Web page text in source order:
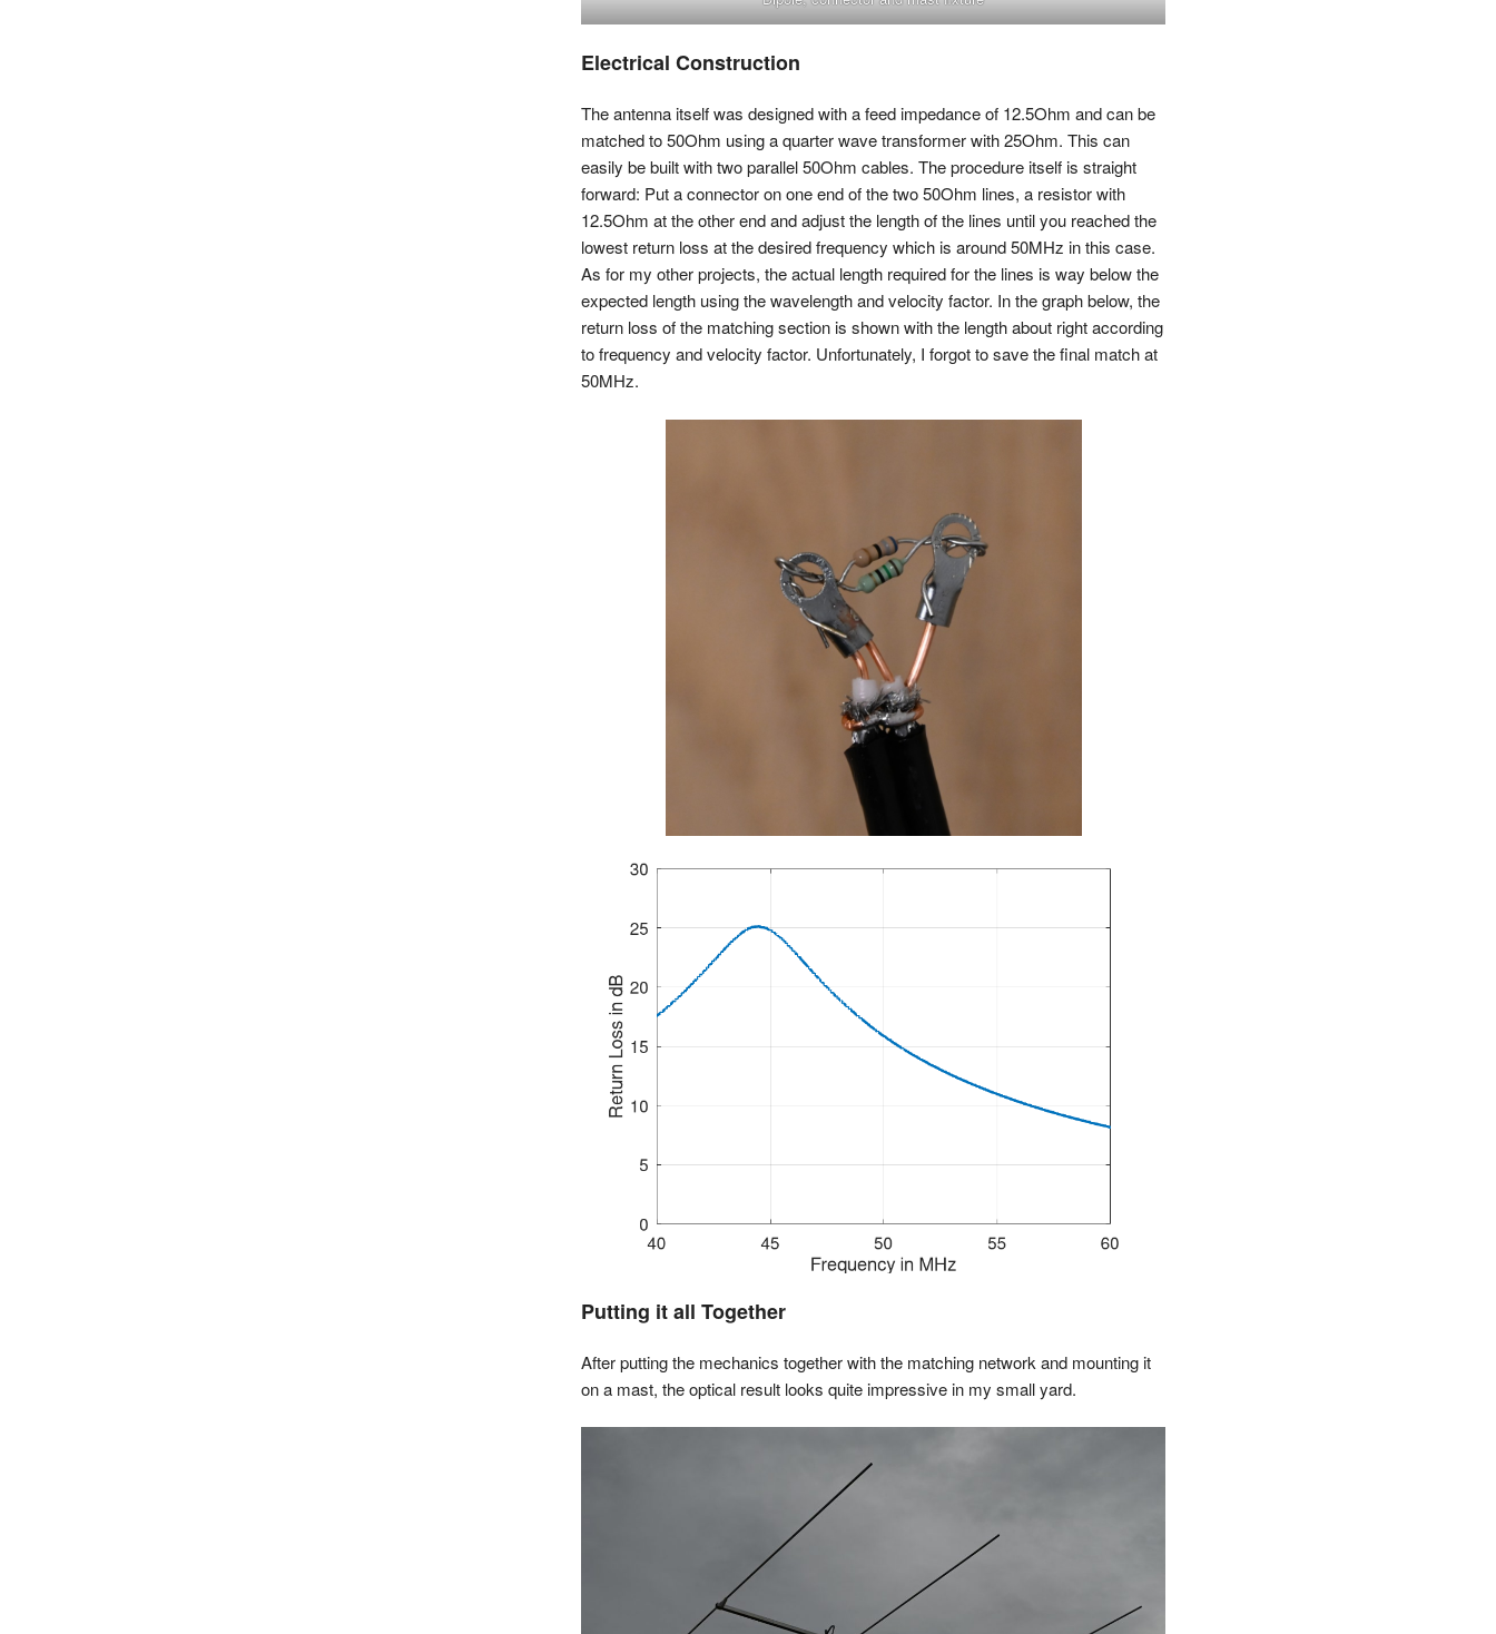
Electrical Construction
The antenna itself was designed with a feed impedance of 12.5Ohm and can be
matched to 50Ohm using a quarter wave transformer with 25Ohm. This can
easily be built with two parallel 50Ohm cables. The procedure itself is straight
forward: Put a connector on one end of the two 50Ohm lines, a resistor with
12.5Ohm at the other end and adjust the length of the lines until you reached the
lowest return loss at the desired frequency which is around 50MHz in this case.
As for my other projects, the actual length required for the lines is way below the
expected length using the wavelength and velocity factor. In the graph below, the
return loss of the matching section is shown with the length about right according
to frequency and velocity factor. Unfortunately, I forgot to save the final match at
50MHz.
Putting it all Together
After putting the mechanics together with the matching network and mounting it
on a mast, the optical result looks quite impressive in my small yard.